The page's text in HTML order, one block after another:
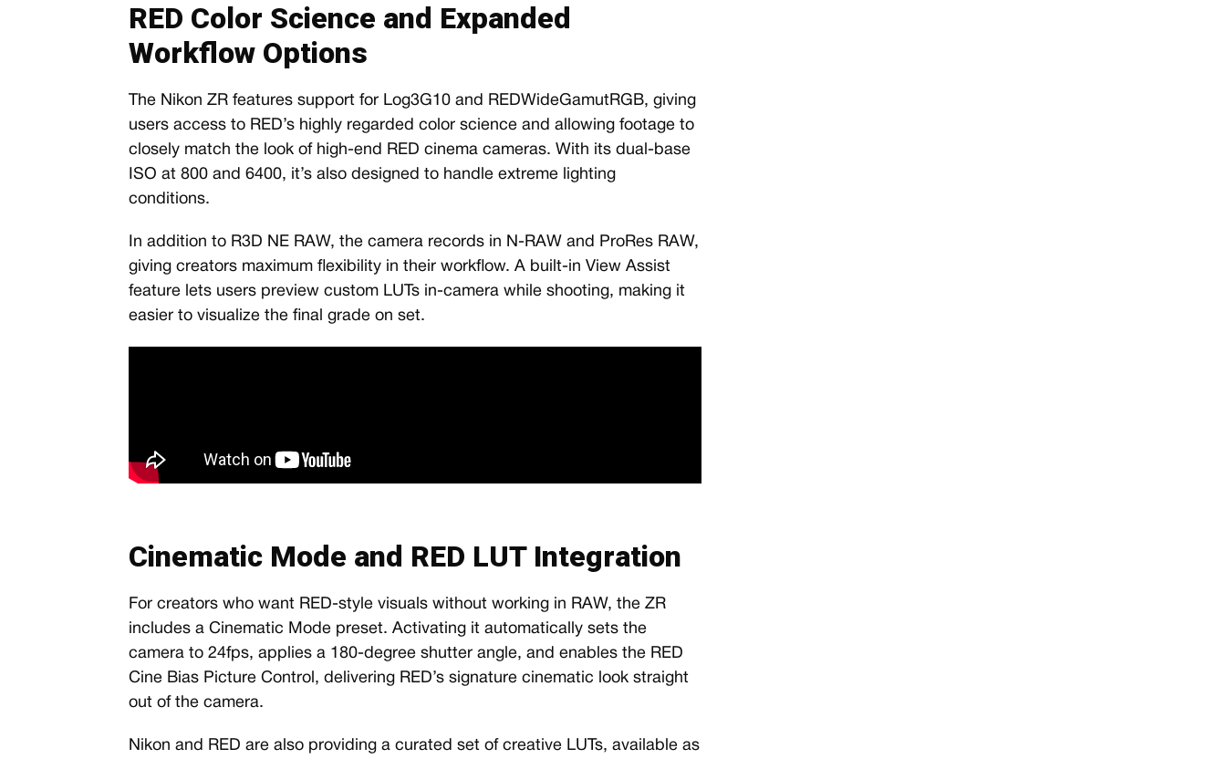
RED Color Science and Expanded
Workflow Options
The Nikon ZR features support for Log3G10 and REDWideGamutRGB, giving
users access to RED’s highly regarded color science and allowing footage to
closely match the look of high-end RED cinema cameras. With its dual-base
ISO at 800 and 6400, it’s also designed to handle extreme lighting
conditions.
In addition to R3D NE RAW, the camera records in N-RAW and ProRes RAW,
giving creators maximum flexibility in their workflow. A built-in View Assist
feature lets users preview custom LUTs in-camera while shooting, making it
easier to visualize the final grade on set.
Cinematic Mode and RED LUT Integration
For creators who want RED-style visuals without working in RAW, the ZR
includes a Cinematic Mode preset. Activating it automatically sets the
camera to 24fps, applies a 180-degree shutter angle, and enables the RED
Cine Bias Picture Control, delivering RED’s signature cinematic look straight
out of the camera.
Nikon and RED are also providing a curated set of creative LUTs, available as